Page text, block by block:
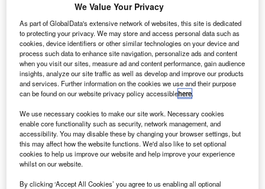
International Airport served approximately 1.63 million
passengers in May, marking an increase of 27.4% when
compared with the same month last year.
The growth was driven by the airport’s new code-share
partnerships with Etihad and various airlines.
Go deeper with GlobalData
Reports
Civil Spends on Helicopters in Kuwait: 2016 to 2024
We Value Your Privacy
As part of GlobalData's extensive network of websites, this site is dedicated
to protecting your privacy. We may store and access personal data such as
cookies, device identifiers or other similar technologies on your device and
process such data to enhance site navigation, personalize ads and content
when you visit our sites, measure ad and content performance, gain audience
insights, analyze our site traffic as well as develop and improve our products
and services. Further information on the cookies we use and their purpose
can be found on our website privacy policy accessiblehere.
We use necessary cookies to make our site work. Necessary cookies
enable core functionality such as security, network management, and
accessibility. You may disable these by changing your browser settings, but
this may affect how the website functions. We'd also like to set optional
cookies to help us improve our website and help improve your experience
whilst on our website.
By clicking ‘Accept All Cookies’ you agree to us enabling all optional